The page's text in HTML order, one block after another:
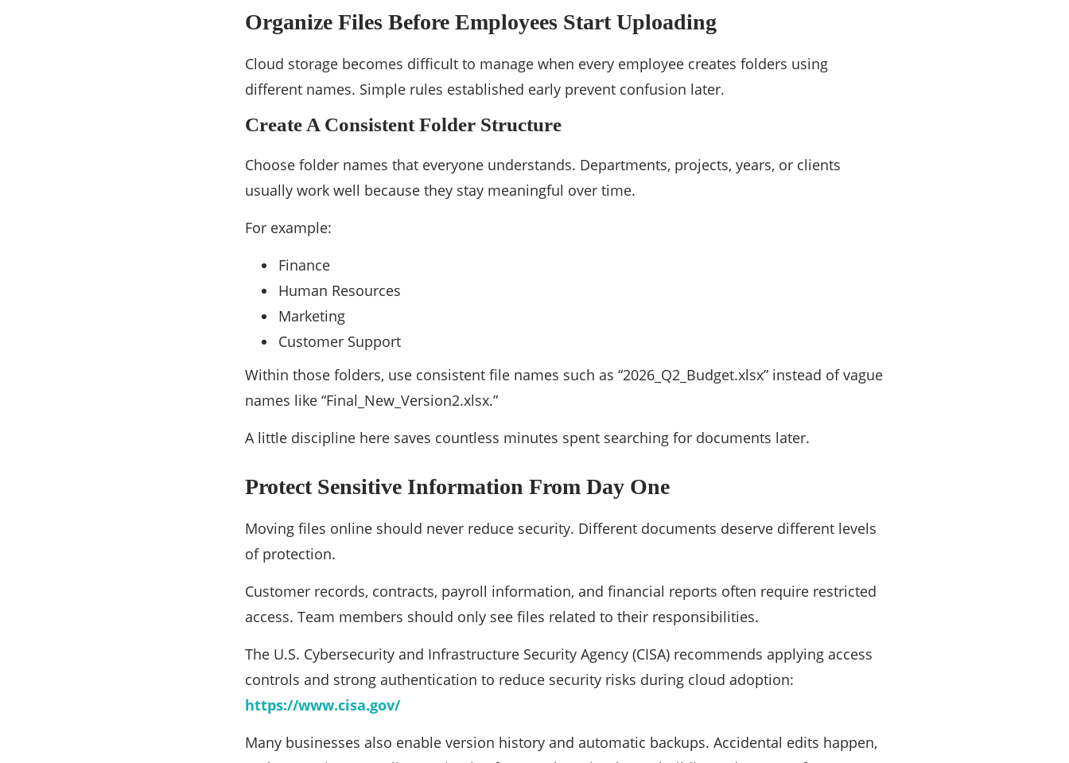
Organize Files Before Employees Start Uploading
Cloud storage becomes difficult to manage when every employee creates folders using
different names. Simple rules established early prevent confusion later.
Create A Consistent Folder Structure
Choose folder names that everyone understands. Departments, projects, years, or clients
usually work well because they stay meaningful over time.
For example:
Finance
Human Resources
Marketing
Customer Support
Within those folders, use consistent file names such as “2026_Q2_Budget.xlsx” instead of vague
names like “Final_New_Version2.xlsx.”
A little discipline here saves countless minutes spent searching for documents later.
Protect Sensitive Information From Day One
Moving files online should never reduce security. Different documents deserve different levels
of protection.
Customer records, contracts, payroll information, and financial reports often require restricted
access. Team members should only see files related to their responsibilities.
The U.S. Cybersecurity and Infrastructure Security Agency (CISA) recommends applying access
controls and strong authentication to reduce security risks during cloud adoption:
https://www.cisa.gov/
Many businesses also enable version history and automatic backups. Accidental edits happen,